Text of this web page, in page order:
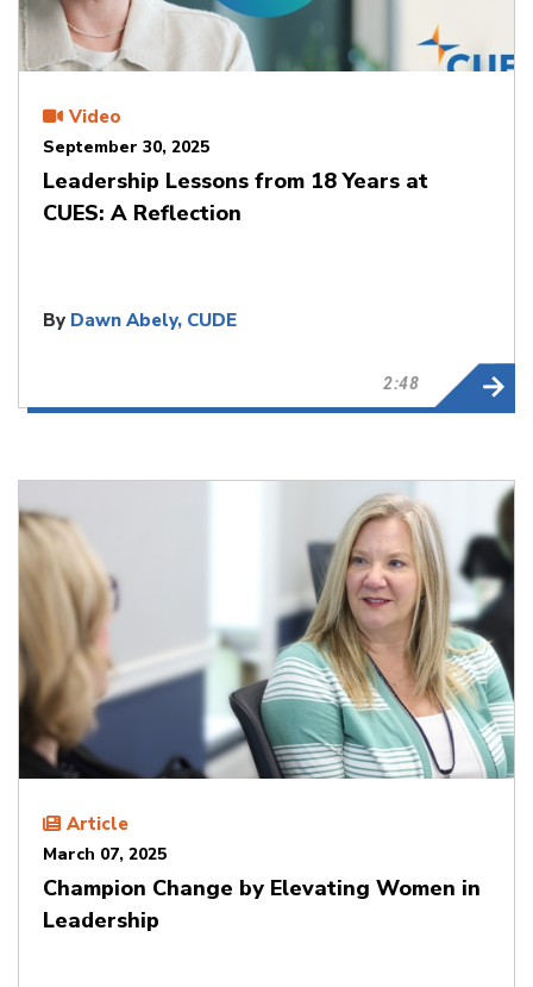
Video
September 30, 2025
Leadership Lessons from 18 Years at
CUES: A Reflection
By Dawn Abely, CUDE
2:48
Article
March 07, 2025
Champion Change by Elevating Women in
Leadership